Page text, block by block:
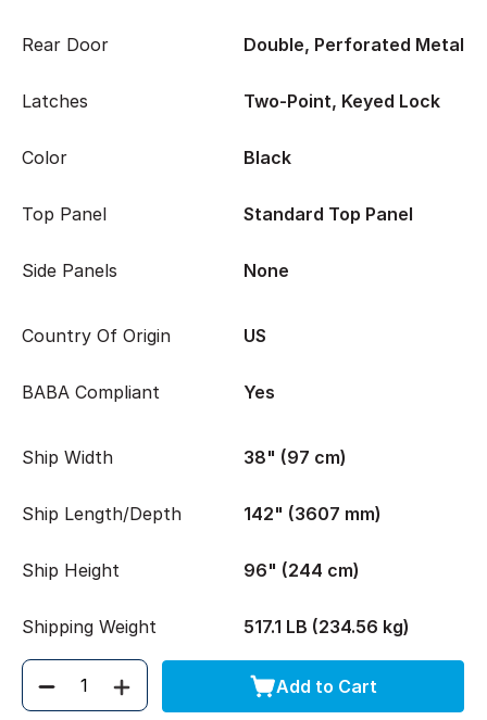
Rear Door Double, Perforated Metal
Latches Two-Point, Keyed Lock
Color Black
Top Panel Standard Top Panel
Side Panels None
Country Of Origin US
BABA Compliant Yes
Ship Width 38" (97 cm)
Ship Length/Depth 142" (3607 mm)
Ship Height 96" (244 cm)
Shipping Weight 517.1 LB (234.56 kg)
Quantity Add to Cart